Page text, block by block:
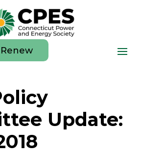
Renew
Update: